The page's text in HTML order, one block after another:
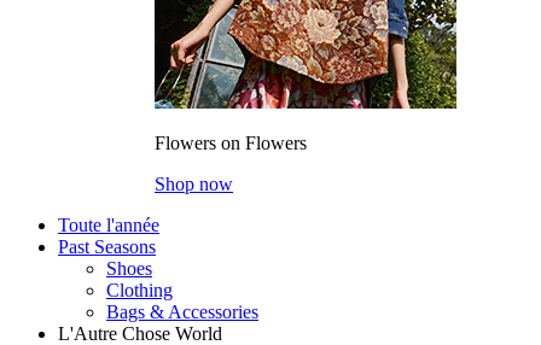
Flowers on Flowers
Shop now
Toute l'année
Past Seasons
Shoes
Clothing
Bags & Accessories
L'Autre Chose World